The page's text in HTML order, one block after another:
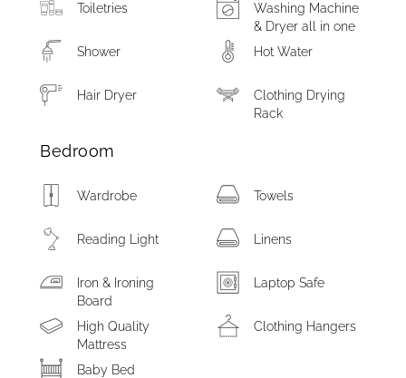
Toiletries
Washing Machine
& Dryer all in one
Shower
Hot Water
Hair Dryer
Clothing Drying
Rack
Bedroom
Wardrobe Towels
Reading Light Linens
Iron & Ironing
Board
Laptop Safe
High Quality
Mattress
Clothing Hangers
Baby Bed